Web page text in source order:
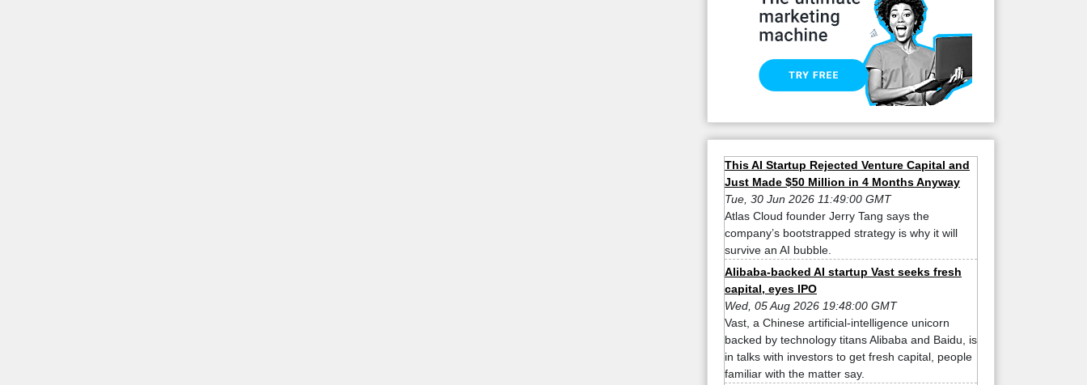
This AI Startup Rejected Venture Capital and
Just Made $50 Million in 4 Months Anyway
Tue, 30 Jun 2026 11:49:00 GMT
Atlas Cloud founder Jerry Tang says the
company’s bootstrapped strategy is why it will
survive an AI bubble.
Alibaba-backed AI startup Vast seeks fresh
capital, eyes IPO
Wed, 05 Aug 2026 19:48:00 GMT
Vast, a Chinese artificial-intelligence unicorn
backed by technology titans Alibaba and Baidu, is
in talks with investors to get fresh capital, people
familiar with the matter say.